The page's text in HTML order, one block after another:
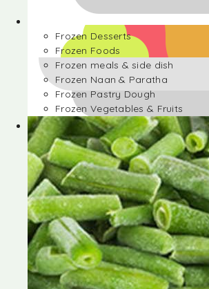
Frozen Desserts
Frozen Foods
Frozen meals & side dish
Frozen Naan & Paratha
Frozen Pastry Dough
Frozen Vegetables & Fruits
Frozen Desserts
Frozen Foods
Frozen meals & side dish
Frozen Naan & Paratha
Frozen Pastry Dough
Frozen Vegetables & Fruits